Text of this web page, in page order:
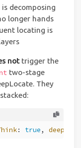
decomposing
longer hands
locating is
nottrigger the
two-stage
They
: true,